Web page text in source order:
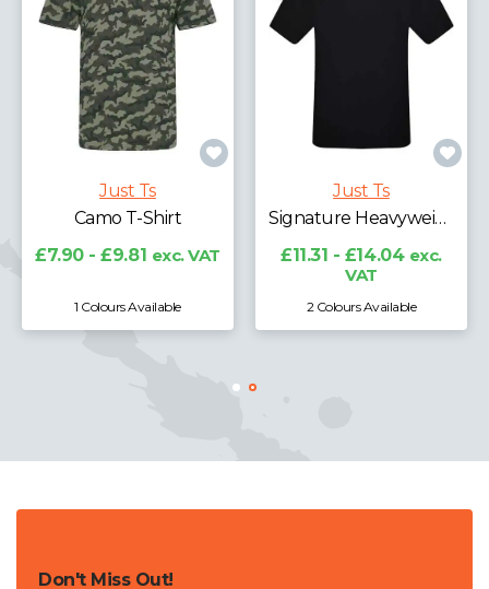
Just Ts
Camo T-Shirt
£7.90 - £9.81 exc. VAT
1 Colours Available
Just Ts
Signature Heavyweight T-Shirt
£11.31 - £14.04 exc.
VAT
2 Colours Available
Don't Miss Out!